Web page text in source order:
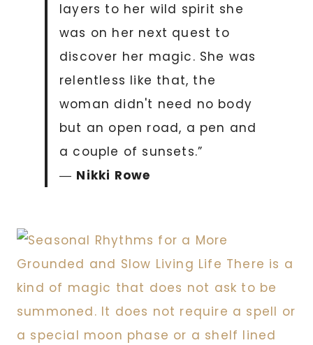
layers to her wild spirit she
was on her next quest to
discover her magic. She was
relentless like that, the
woman didn't need no body
but an open road, a pen and
a couple of sunsets.”
― Nikki Rowe